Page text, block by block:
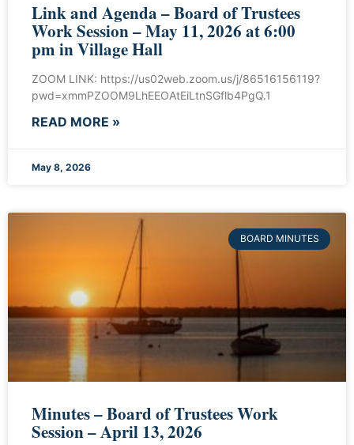
Link and Agenda – Board of Trustees
Work Session – May 11, 2026 at 6:00
pm in Village Hall
ZOOM LINK: https://us02web.zoom.us/j/86516156119?
pwd=xmmPZOOM9LhEEOAtEiLtnSGflb4PgQ.1
READ MORE »
May 8, 2026
BOARD MINUTES
Minutes – Board of Trustees Work
Session – April 13, 2026